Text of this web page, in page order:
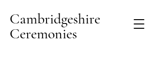
Cambridgeshire
Ceremonies